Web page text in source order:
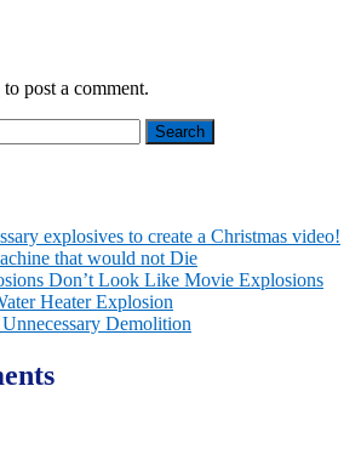
to post a comment.
explosives to create a Christmas video!
that would not Die
Don’t Look Like Movie Explosions
Heater Explosion
Demolition